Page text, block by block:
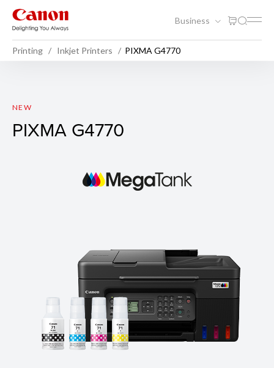
Business
Printing Inkjet Printers PIXMA G4770
PIXMA G4770
NEW
PIXMA G4770